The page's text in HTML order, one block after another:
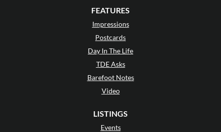
FEATURES
Impressions
Postcards
Day In The Life
TDE Asks
Barefoot Notes
Video
LISTINGS
Events